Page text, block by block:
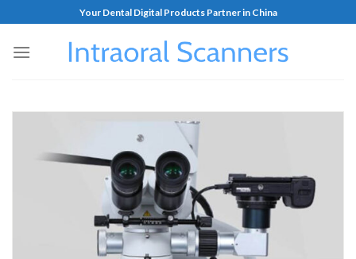
Your Dental Digital Products Partner in China